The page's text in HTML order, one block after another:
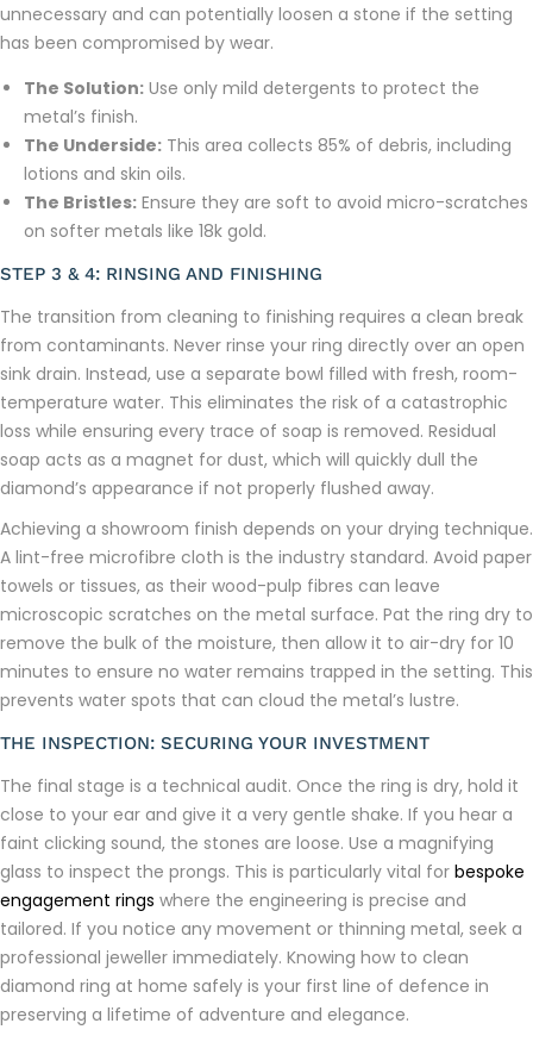
unnecessary and can potentially loosen a stone if the setting
has been compromised by wear.
The Solution: Use only mild detergents to protect the
metal’s finish.
The Underside: This area collects 85% of debris, including
lotions and skin oils.
The Bristles: Ensure they are soft to avoid micro-scratches
on softer metals like 18k gold.
STEP 3 & 4: RINSING AND FINISHING
The transition from cleaning to finishing requires a clean break
from contaminants. Never rinse your ring directly over an open
sink drain. Instead, use a separate bowl filled with fresh, room-
temperature water. This eliminates the risk of a catastrophic
loss while ensuring every trace of soap is removed. Residual
soap acts as a magnet for dust, which will quickly dull the
diamond’s appearance if not properly flushed away.
Achieving a showroom finish depends on your drying technique.
A lint-free microfibre cloth is the industry standard. Avoid paper
towels or tissues, as their wood-pulp fibres can leave
microscopic scratches on the metal surface. Pat the ring dry to
remove the bulk of the moisture, then allow it to air-dry for 10
minutes to ensure no water remains trapped in the setting. This
prevents water spots that can cloud the metal’s lustre.
THE INSPECTION: SECURING YOUR INVESTMENT
The final stage is a technical audit. Once the ring is dry, hold it
close to your ear and give it a very gentle shake. If you hear a
faint clicking sound, the stones are loose. Use a magnifying
glass to inspect the prongs. This is particularly vital for bespoke
engagement rings where the engineering is precise and
tailored. If you notice any movement or thinning metal, seek a
professional jeweller immediately. Knowing how to clean
diamond ring at home safely is your first line of defence in
preserving a lifetime of adventure and elegance.